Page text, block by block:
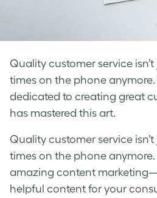
Quality customer service
times on the phone
dedicated to creating great
has mastered this art.
Quality customer service
times on the phone
amazing content
helpful content for your